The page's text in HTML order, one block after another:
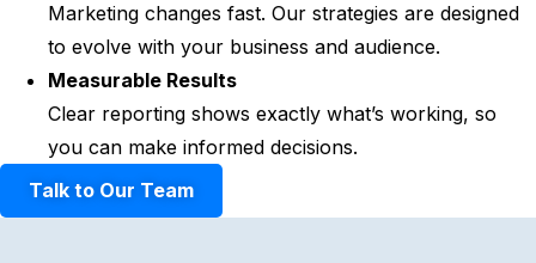
Marketing changes fast. Our strategies are designed
to evolve with your business and audience.
Measurable Results
Clear reporting shows exactly what’s working, so
you can make informed decisions.
Talk to Our Team